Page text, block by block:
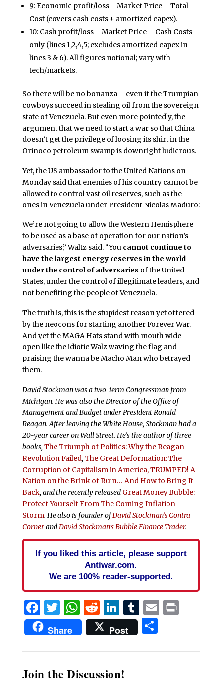
9: Economic profit/loss = Market Price – Total
Cost (covers cash costs + amortized capex).
10: Cash profit/loss = Market Price – Cash Costs
only (lines 1,2,4,5; excludes amortized capex in
lines 3 & 6). All figures notional; vary with
tech/markets.
So there will be no bonanza – even if the Trumpian
cowboys succeed in stealing oil from the sovereign
state of Venezuela. But even more pointedly, the
argument that we need to start a war so that China
doesn’t get the privilege of loosing its shirt in the
Orinoco petroleum swamp is downright ludicrous.
Yet, the US ambassador to the United Nations on
Monday said that enemies of his country cannot be
allowed to control vast oil reserves, such as the
ones in Venezuela under President Nicolas Maduro:
We’re not going to allow the Western Hemisphere
to be used as a base of operation for our nation’s
adversaries,” Waltz said. “You cannot continue to
have the largest energy reserves in the world
under the control of adversaries of the United
States, under the control of illegitimate leaders, and
not benefiting the people of Venezuela.
The truth is, this is the stupidest reason yet offered
by the neocons for starting another Forever War.
And yet the MAGA Hats stand with mouth wide
open like the idiotic Walz waving the flag and
praising the wanna be Macho Man who betrayed
them.
David Stockman was a two-term Congressman from
Michigan. He was also the Director of the Office of
Management and Budget under President Ronald
Reagan. After leaving the White House, Stockman had a
20-year career on Wall Street. He’s the author of three
books, The Triumph of Politics: Why the Reagan
Revolution Failed, The Great Deformation: The
Corruption of Capitalism in America,TRUMPED! A
Nation on the Brink of Ruin… And How to Bring It
Back, and the recently released Great Money Bubble:
Protect Yourself From The Coming Inflation
Storm. He also is founder ofDavid Stockman’s Contra
CornerandDavid Stockman’s Bubble Finance Trader.
If you liked this article, please support
Antiwar.com.
We are 100% reader-supported.
Facebook
Twitter
WhatsApp
Reddit
LinkedIn
Tumblr
EmailPrint
Share Post Share
Join the Discussion!